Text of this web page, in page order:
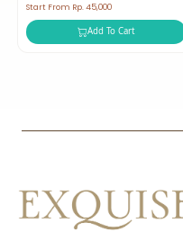
Start From Rp. 45,000
Add To Cart